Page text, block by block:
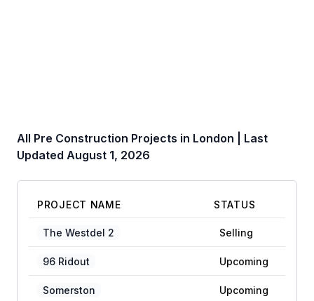
All Pre Construction Projects in London | Last
Updated August 1, 2026
PROJECT NAME STATUS
The Westdel 2 Selling
96 Ridout Upcoming
Somerston Upcoming